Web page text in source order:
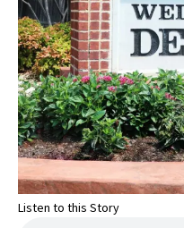
Listen to this Story